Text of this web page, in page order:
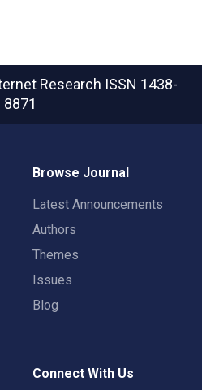
Research ISSN 1438-
8871
Browse Journal
Latest Announcements
Authors
Themes
Issues
Blog
Connect With Us